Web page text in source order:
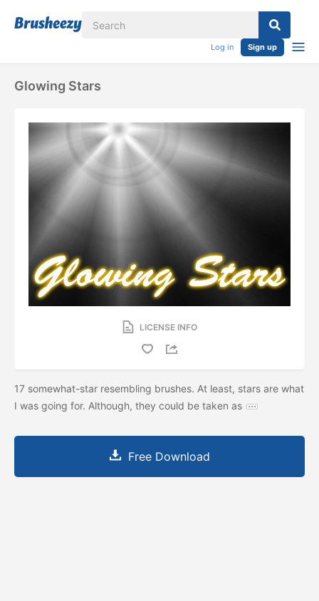
Log in Sign up
Glowing Stars
LICENSE INFO
17 somewhat-star resembling brushes. At least, stars are what
I was going for. Although, they could be taken as
Free Download